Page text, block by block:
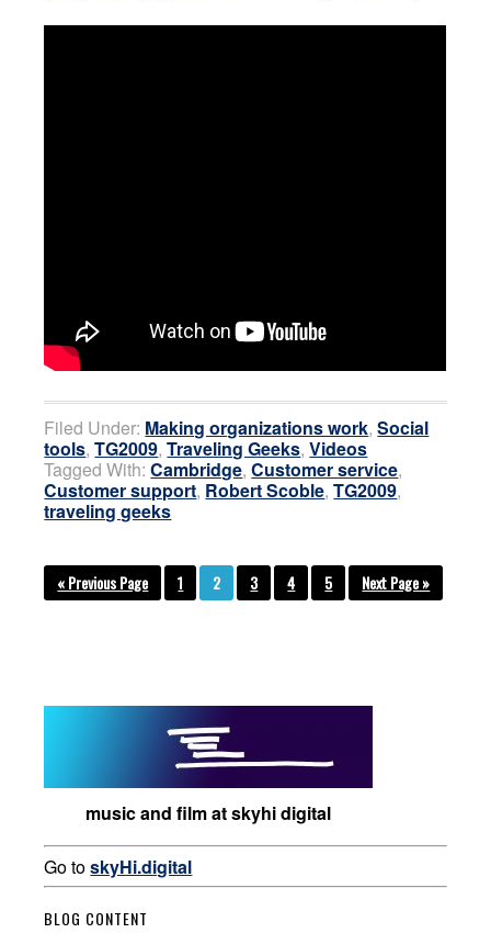
Filed Under: Making organizations work,Social
tools,TG2009,Traveling Geeks,Videos
Tagged With:Cambridge,Customer service,
Customer support, Robert Scoble,TG2009,
traveling geeks
« Previous Page 1 2 3 4 5 Next Page »
music and film at skyhi digital
Go toskyHi.digital
BLOG CONTENT